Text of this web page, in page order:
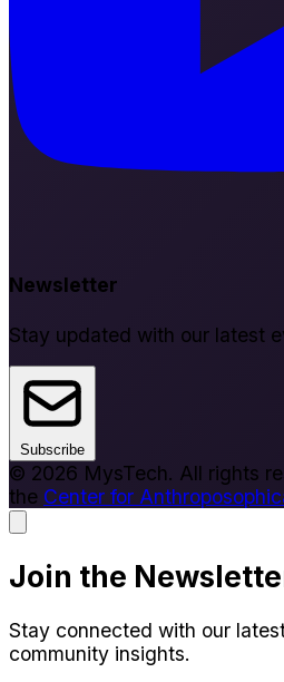
Newsletter
Stay updated with our latest
Subscribe
© 2026 MysTech. All rights
the Center for
Join the
Stay connected with our
community insights.